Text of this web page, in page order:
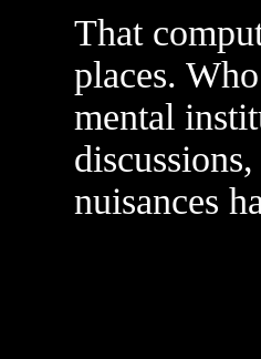
That
places.
mental
nuisances